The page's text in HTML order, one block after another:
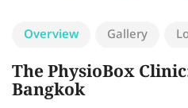
Overview Gallery
The PhysioBox
Bangkok